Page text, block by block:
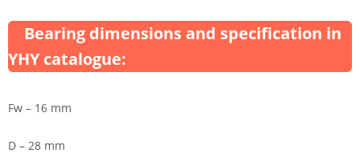
Bearing dimensions and specification in
YHY catalogue:
Fw – 16 mm
D – 28 mm